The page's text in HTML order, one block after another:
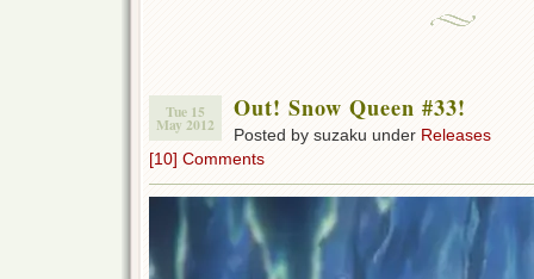
Tue 15
May 2012
Out! Snow Queen #33!
Posted by suzaku under Releases
[10] Comments